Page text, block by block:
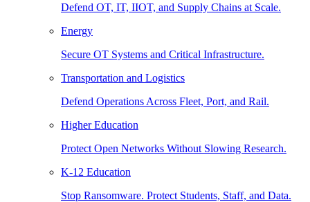
Defend OT, IT, IIOT, and Supply Chains at Scale.
Energy
Secure OT Systems and Critical Infrastructure.
Transportation and Logistics
Defend Operations Across Fleet, Port, and Rail.
Higher Education
Protect Open Networks Without Slowing Research.
K-12 Education
Stop Ransomware. Protect Students, Staff, and Data.